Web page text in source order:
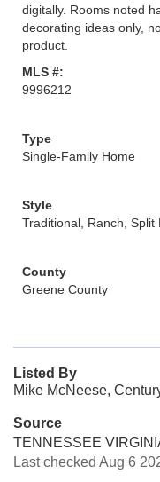
digitally. Rooms noted
decorating ideas only,
product.
MLS #:
9996212
Type
Single-Family Home
Style
Traditional, Ranch, Split
County
Greene County
Listed By
Mike McNeese,
Source
TENNESSEE
Last checked Aug 6